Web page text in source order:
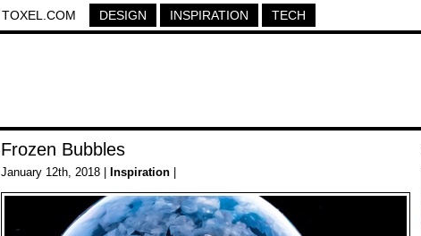
TOXEL.COM DESIGN INSPIRATION TECH
Frozen Bubbles
January 12th, 2018 | Inspiration